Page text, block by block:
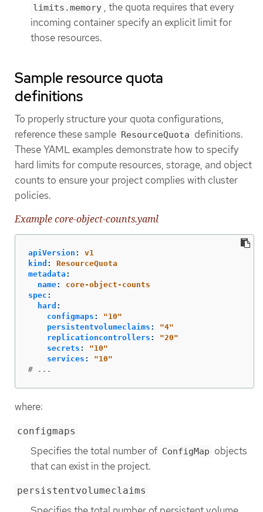
limits.memory , the quota requires that every
incoming container specify an explicit limit for
those resources.
Sample resource quota
definitions
To properly structure your quota configurations,
reference these sample ResourceQuota definitions.
These YAML examples demonstrate how to specify
hard limits for compute resources, storage, and object
counts to ensure your project complies with cluster
policies.
Example core-object-counts.yaml
apiVersion :
v1
kind :
ResourceQuota
metadata :
name:
core-object-counts
spec :
hard :
configmaps : "10"
persistentvolumeclaims : "4"
replicationcontrollers : "20"
secrets : "10"
services : "10"
# ...
where:
configmaps
Specifies the total number of ConfigMap objects
that can exist in the project.
persistentvolumeclaims